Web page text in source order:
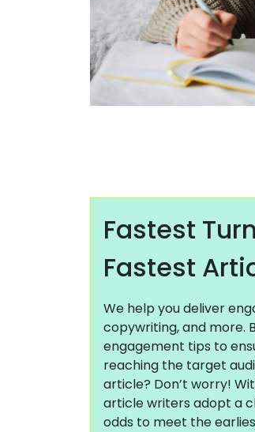
Fastest
Fastest
We help you deliver
copywriting, and more.
engagement tips to
reaching the target
article? Don’t worry!
article writers adopt a
odds to meet the